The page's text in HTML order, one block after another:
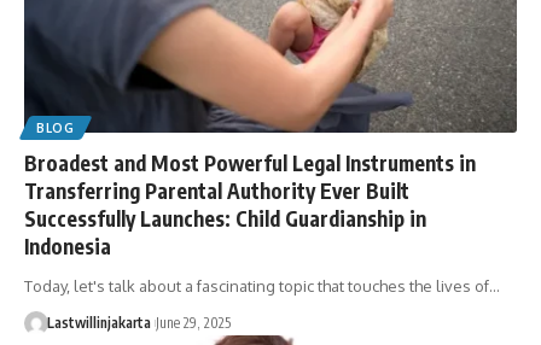
BLOG
Broadest and Most Powerful Legal Instruments in
Transferring Parental Authority Ever Built
Successfully Launches: Child Guardianship in
Indonesia
Today, let's talk about a fascinating topic that touches the lives of…
Lastwillinjakarta June 29, 2025